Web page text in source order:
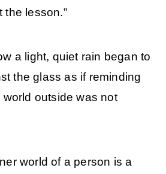
the lesson.”
a light, quiet rain began to
the glass as if reminding
outside was not
world of a person is a